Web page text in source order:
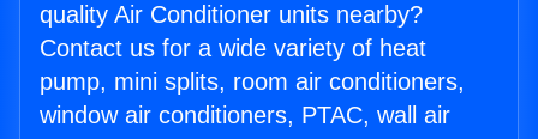
quality Air Conditioner units nearby?
Contact us for a wide variety of heat
pump, mini splits, room air conditioners,
window air conditioners, PTAC, wall air